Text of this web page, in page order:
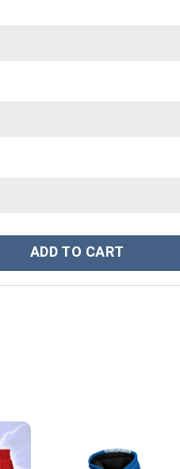
Stanley Cup 40 oz 30 oz
ADD TO CART